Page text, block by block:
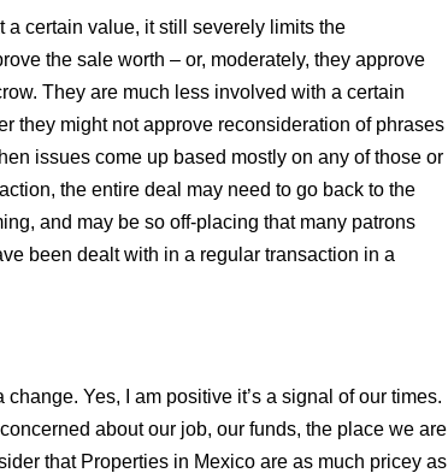
certain value, it still severely limits the
the sale worth – or, moderately, they approve
They are much less involved with a certain
they might not approve reconsideration of phrases
issues come up based mostly on any of those or
the entire deal may need to go back to the
and may be so off-placing that many patrons
been dealt with in a regular transaction in a
Yes, I am positive it’s a signal of our times.
about our job, our funds, the place we are
that Properties in Mexico are as much pricey as